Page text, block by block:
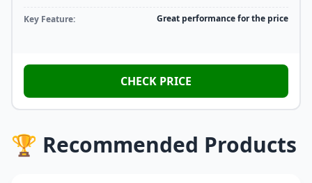
Key Feature: Great performance for the price
CHECK PRICE
🏆 Recommended Products